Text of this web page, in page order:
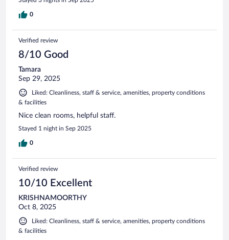
0
Verified review
8/10 Good
Tamara
Sep 29, 2025
Liked: Cleanliness, staff & service, amenities, property conditions
& facilities
Nice clean rooms, helpful staff.
Stayed 1 night in Sep 2025
0
Verified review
10/10 Excellent
KRISHNAMOORTHY
Oct 8, 2025
Liked: Cleanliness, staff & service, amenities, property conditions
& facilities